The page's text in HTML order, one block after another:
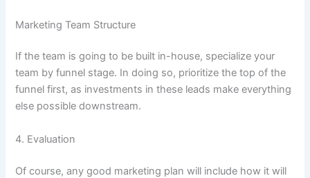
Marketing Team Structure
If the team is going to be built in-house, specialize your
team by funnel stage. In doing so, prioritize the top of the
funnel first, as investments in these leads make everything
else possible downstream.
4. Evaluation
Of course, any good marketing plan will include how it will